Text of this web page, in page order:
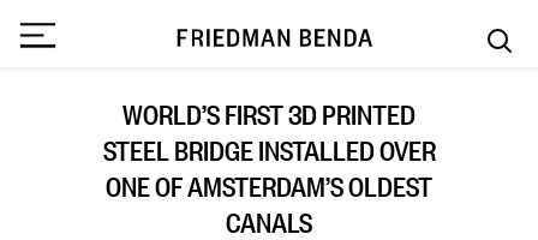
WORLD’S FIRST 3D PRINTED
STEEL BRIDGE INSTALLED OVER
ONE OF AMSTERDAM’S OLDEST
CANALS